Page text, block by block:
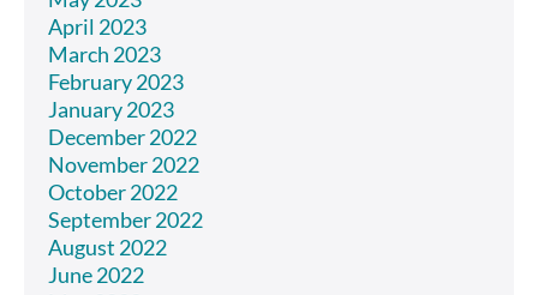
April 2023
March 2023
February 2023
January 2023
December 2022
November 2022
October 2022
September 2022
August 2022
June 2022